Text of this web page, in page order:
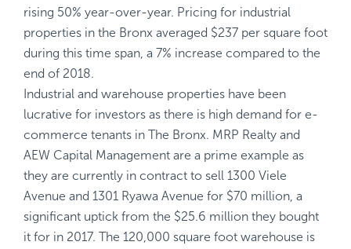
rising 50% year-over-year. Pricing for industrial
properties in the Bronx averaged $237 per square foot
during this time span, a 7% increase compared to the
end of 2018.
Industrial and warehouse properties have been
lucrative for investors as there is high demand for e-
commerce tenants in The Bronx. MRP Realty and
AEW Capital Management are a prime example as
they are currently in contract to sell 1300 Viele
Avenue and 1301 Ryawa Avenue for $70 million, a
significant uptick from the $25.6 million they bought
it for in 2017. The 120,000 square foot warehouse is